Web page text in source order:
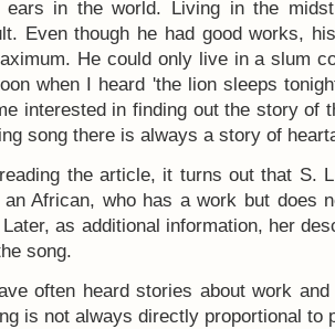
ears in the world. Living in the
Even though he had good works,
He could only live in a slum
when I heard 'the lion sleeps
interested in finding out the story of
song there is always a story of
the article, it turns out that S.
African, who has a work but does
as additional information, her
song.
often heard stories about work
is not always directly proportional to